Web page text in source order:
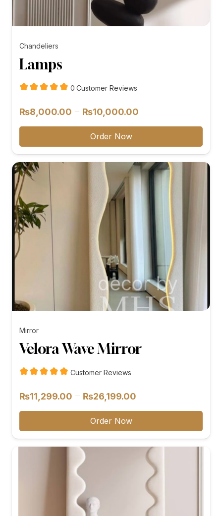
Chandeliers
Lamps
0 customer
Customer Reviews
₨8,000.00 – ₨10,000.00
range:
through
₨10,000.00
Order Now
Mirror
Velora Wave Mirror
Customer Reviews
₨11,299.00 – ₨26,199.00
range:
through
₨26,199.00
Order Now